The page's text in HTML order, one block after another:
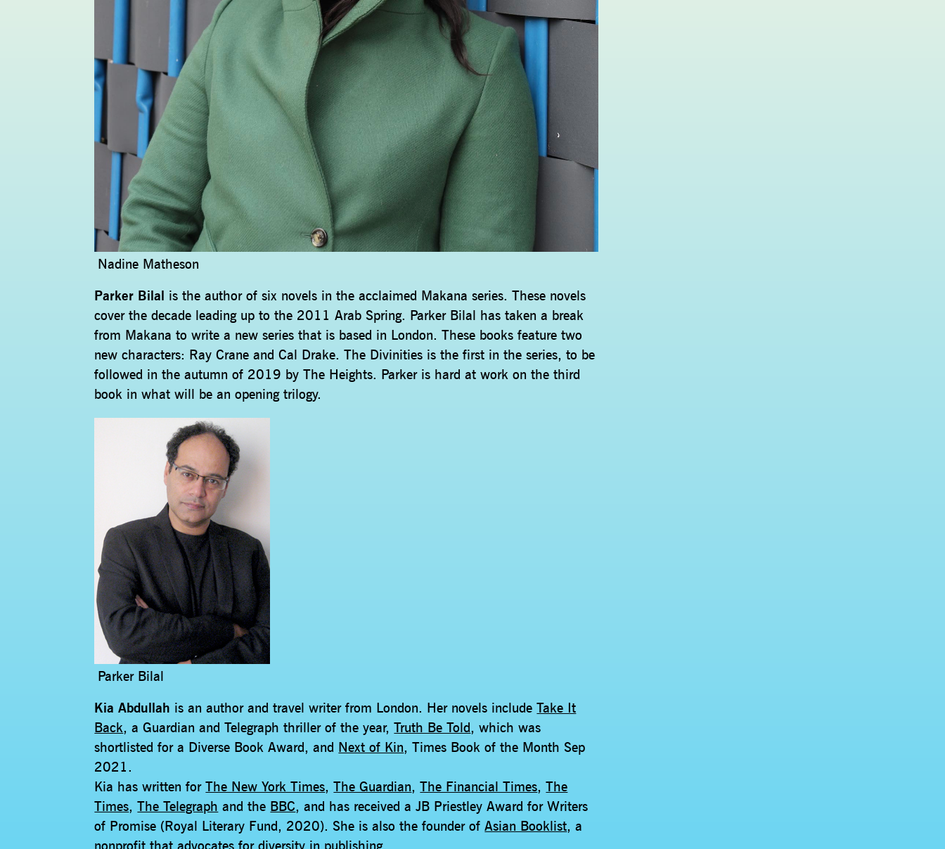
Nadine Matheson
Parker Bilal is the author of six novels in the acclaimed Makana series. These novels
cover the decade leading up to the 2011 Arab Spring. Parker Bilal has taken a break
from Makana to write a new series that is based in London. These books feature two
new characters: Ray Crane and Cal Drake. The Divinities is the first in the series, to be
followed in the autumn of 2019 by The Heights. Parker is hard at work on the third
book in what will be an opening trilogy.
Parker Bilal
Kia Abdullah is an author and travel writer from London. Her novels includeTake It
Back, a Guardian and Telegraph thriller of the year,Truth Be Told, which was
shortlisted for a Diverse Book Award, and Next of Kin, Times Book of the Month Sep
2021.
Kia has written forThe New York Times,The Guardian,The Financial Times,The
Times,The Telegraph and the BBC, and has received a JB Priestley Award for Writers
of Promise (Royal Literary Fund, 2020). She is also the founder ofAsian Booklist, a
nonprofit that advocates for diversity in publishing.